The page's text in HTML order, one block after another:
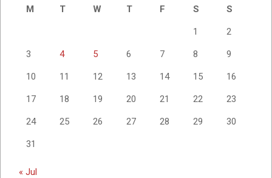
M
T W T F S S
1 2
3 4 5 6 7 8 9
10 11 12 13 14 15 16
17 18 19 20 21 22 23
24 25 26 27 28 29 30
31
« Jul